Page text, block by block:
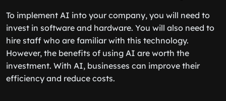
To implement AI into your company, you will need to
invest in software and hardware. You will also need to
hire staff who are familiar with this technology.
However, the benefits of using AI are worth the
investment. With AI, businesses can improve their
efficiency and reduce costs.